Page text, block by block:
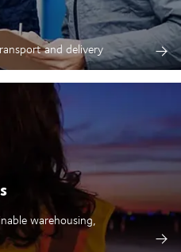
and delivery
warehousing,